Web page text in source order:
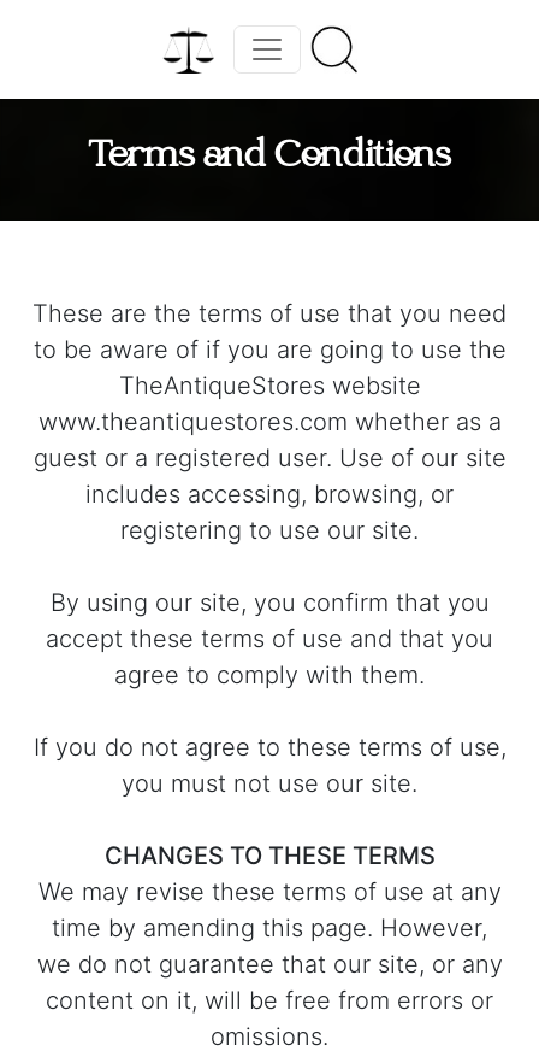
Terms and Conditions
These are the terms of use that you need
to be aware of if you are going to use the
TheAntiqueStores website
www.theantiquestores.com whether as a
guest or a registered user. Use of our site
includes accessing, browsing, or
registering to use our site.
By using our site, you confirm that you
accept these terms of use and that you
agree to comply with them.
If you do not agree to these terms of use,
you must not use our site.
CHANGES TO THESE TERMS
We may revise these terms of use at any
time by amending this page. However,
we do not guarantee that our site, or any
content on it, will be free from errors or
omissions.